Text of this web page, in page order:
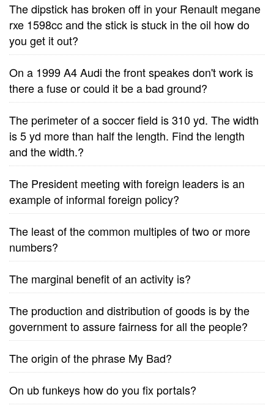
The dipstick has broken off in your Renault megane
rxe 1598cc and the stick is stuck in the oil how do
you get it out?
On a 1999 A4 Audi the front speakes don't work is
there a fuse or could it be a bad ground?
The perimeter of a soccer field is 310 yd. The width
is 5 yd more than half the length. Find the length
and the width.?
The President meeting with foreign leaders is an
example of informal foreign policy?
The least of the common multiples of two or more
numbers?
The marginal benefit of an activity is?
The production and distribution of goods is by the
government to assure fairness for all the people?
The origin of the phrase My Bad?
On ub funkeys how do you fix portals?